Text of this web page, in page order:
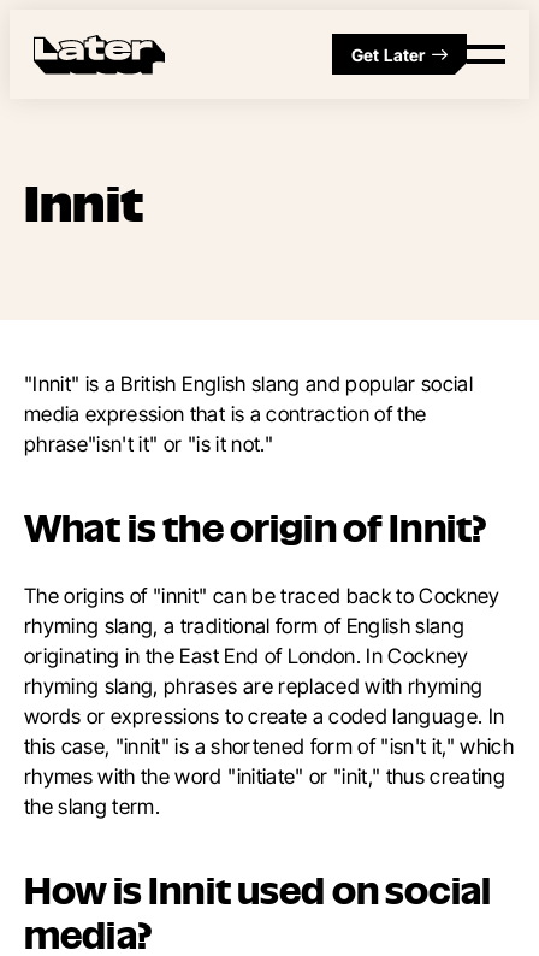
Get Later
Innit
"Innit" is a British English slang and popular social
media expression that is a contraction of the
phrase"isn't it" or "is it not."
What is the origin of Innit?
The origins of "innit" can be traced back to Cockney
rhyming slang, a traditional form of English slang
originating in the East End of London. In Cockney
rhyming slang, phrases are replaced with rhyming
words or expressions to create a coded language. In
this case, "innit" is a shortened form of "isn't it," which
rhymes with the word "initiate" or "init," thus creating
the slang term.
How is Innit used on social
media?